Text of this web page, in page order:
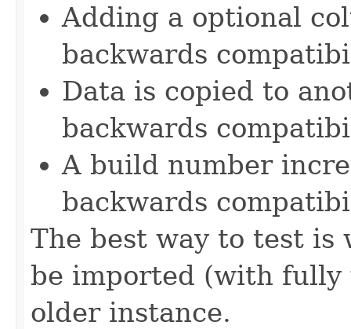
Adding a optional
backwards
Data is copied to
backwards
A build number
backwards
The best way to test is
be imported (with
older instance.